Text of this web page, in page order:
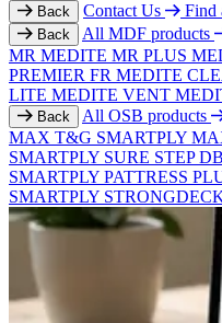
Back Contact Us Find
Back All MDF products
MR MEDITE MR PLUS
PREMIER FR MEDITE
LITE MEDITE VENT
Back All OSB products
MAX T&G SMARTPLY
SMARTPLY SURE STEP DB
SMARTPLY PATTRESS
SMARTPLY